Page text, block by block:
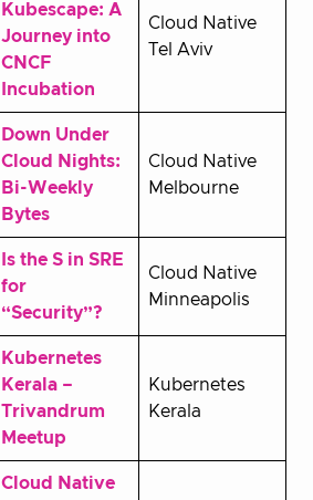
Kubescape: A
Journey into
CNCF
Incubation
Cloud Native
Tel Aviv
Down Under
Cloud Nights:
Bi-Weekly
Bytes
Cloud Native
Melbourne
Is the S in SRE
for
“Security”?
Cloud Native
Minneapolis
Kubernetes
Kerala –
Trivandrum
Meetup
Kubernetes
Kerala
Cloud Native